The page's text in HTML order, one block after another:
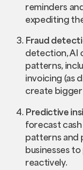
reminders
expediting
Fraud
detection, AI
patterns,
invoicing (as
create
Predictive
forecast
patterns and
businesses
reactively.